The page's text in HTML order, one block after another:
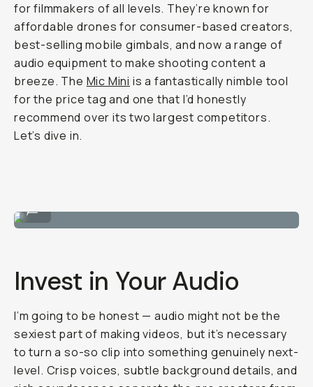
for filmmakers of all levels. They’re known for
affordable drones for consumer-based creators,
best-selling mobile gimbals, and now a range of
audio equipment to make shooting content a
breeze. The Mic Mini is a fantastically nimble tool
for the price tag and one that I’d honestly
recommend over its two largest competitors.
Let’s dive in.
Invest in Your Audio
I’m going to be honest — audio might not be the
sexiest part of making videos, but it’s necessary
to turn a so-so clip into something genuinely next-
level. Crisp voices, subtle background details, and